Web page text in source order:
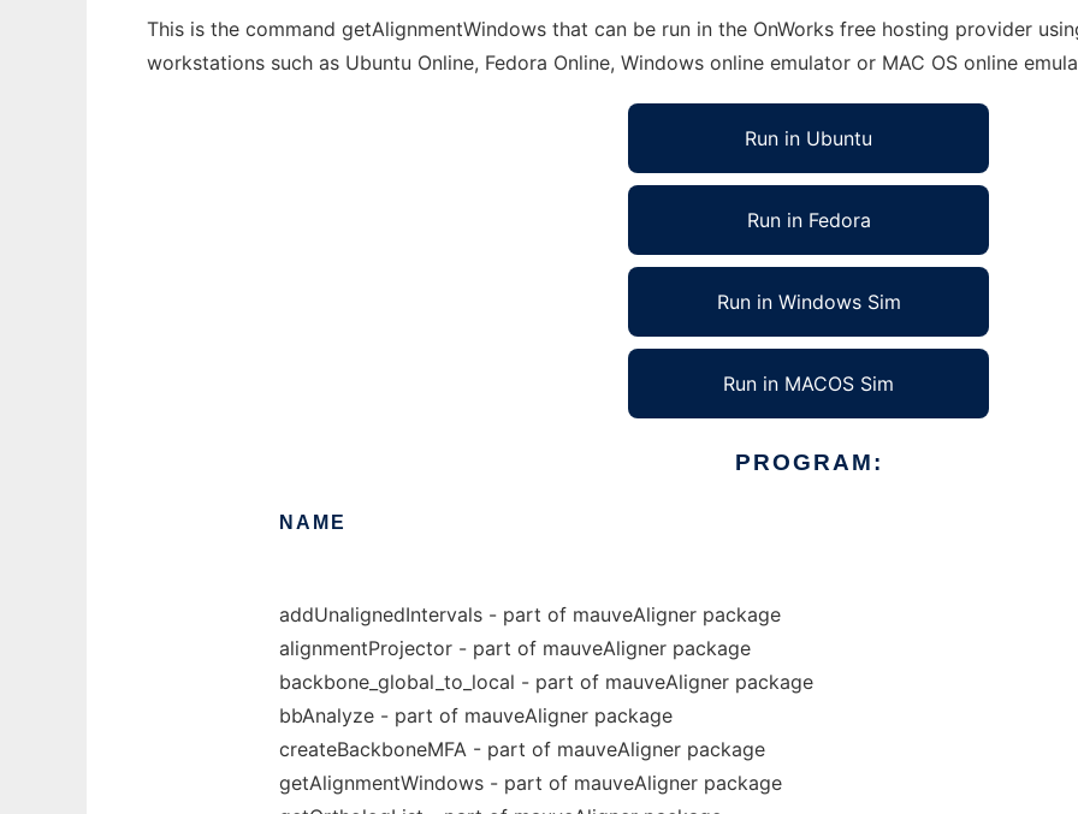
This is the command getAlignmentWindows that can be run in the OnWorks free hosting provider
workstations such as Ubuntu Online, Fedora Online, Windows online emulator or MAC OS online
Run in Ubuntu
Run in Fedora
Run in Windows Sim
Run in MACOS Sim
PROGRAM:
NAME
addUnalignedIntervals - part of mauveAligner package
alignmentProjector - part of mauveAligner package
backbone_global_to_local - part of mauveAligner package
bbAnalyze - part of mauveAligner package
createBackboneMFA - part of mauveAligner package
getAlignmentWindows - part of mauveAligner package